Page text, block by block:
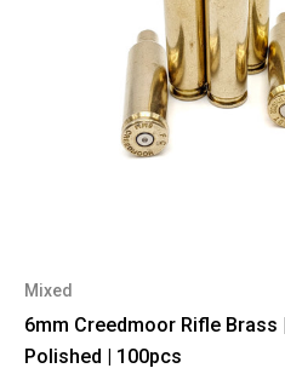
Mixed
6mm Creedmoor Rifle Brass
Polished | 100pcs